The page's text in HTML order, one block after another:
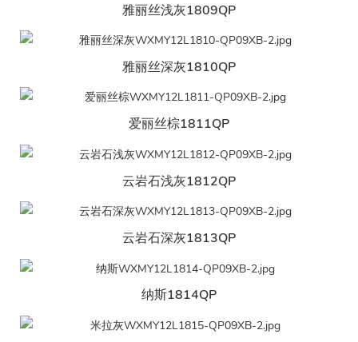
雅丽丝浅灰1809QP
雅丽丝深灰1810QP
爱丽丝棕1811QP
云岩石浅灰1812QP
云岩石深灰1813QP
纳斯1814QP